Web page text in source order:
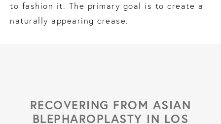
to fashion it. The primary goal is to create a
naturally appearing crease.
RECOVERING FROM ASIAN
BLEPHAROPLASTY IN LOS